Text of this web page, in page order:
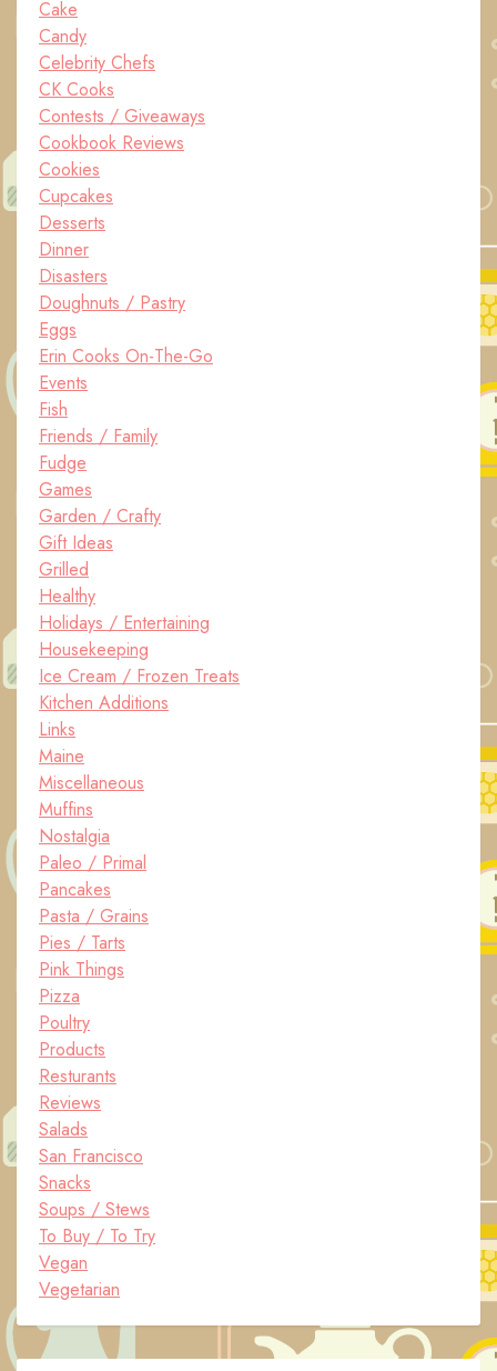
Cake
Candy
Celebrity Chefs
CK Cooks
Contests / Giveaways
Cookbook Reviews
Cookies
Cupcakes
Desserts
Dinner
Disasters
Doughnuts / Pastry
Eggs
Erin Cooks On-The-Go
Events
Fish
Friends / Family
Fudge
Games
Garden / Crafty
Gift Ideas
Grilled
Healthy
Holidays / Entertaining
Housekeeping
Ice Cream / Frozen Treats
Kitchen Additions
Links
Maine
Miscellaneous
Muffins
Nostalgia
Paleo / Primal
Pancakes
Pasta / Grains
Pies / Tarts
Pink Things
Pizza
Poultry
Products
Resturants
Reviews
Salads
San Francisco
Snacks
Soups / Stews
To Buy / To Try
Vegan
Vegetarian